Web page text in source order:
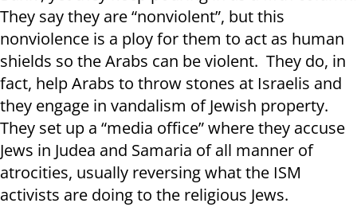
They say they are “nonviolent”, but this
nonviolence is a ploy for them to act as human
shields so the Arabs can be violent. They do, in
fact, help Arabs to throw stones at Israelis and
they engage in vandalism of Jewish property.
They set up a “media office” where they accuse
Jews in Judea and Samaria of all manner of
atrocities, usually reversing what the ISM
activists are doing to the religious Jews.